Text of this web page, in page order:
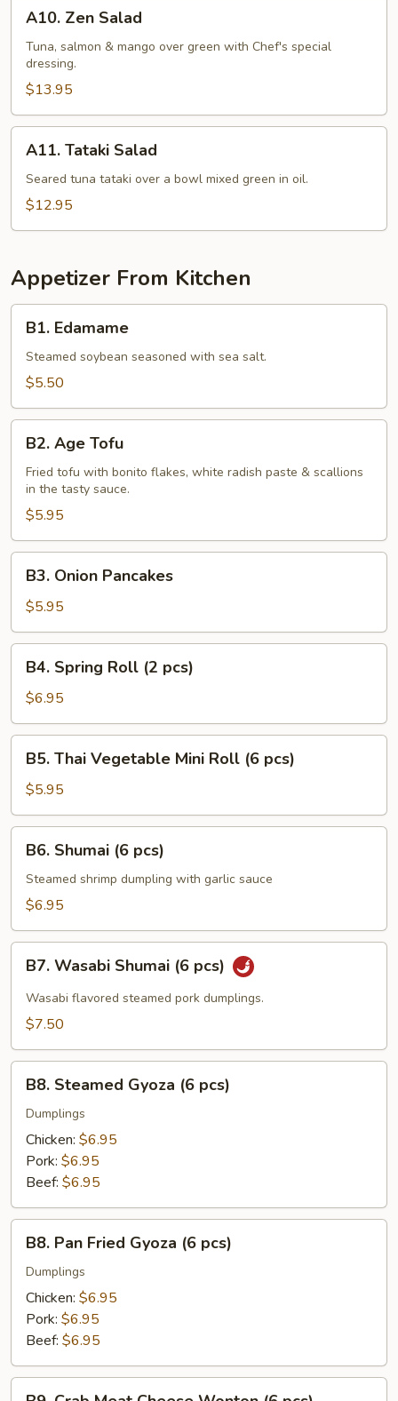
Zen
Salad
A10. Zen Salad
Tuna, salmon & mango over green with Chef's special
dressing.
$13.95
Tataki
Salad
A11. Tataki Salad
Seared tuna tataki over a bowl mixed green in oil.
$12.95
Appetizer From Kitchen
Edamame
B1. Edamame
Steamed soybean seasoned with sea salt.
$5.50
Age
Tofu
B2. Age Tofu
Fried tofu with bonito flakes, white radish paste & scallions
in the tasty sauce.
$5.95
Onion
Pancakes
B3. Onion Pancakes
$5.95
Spring
Roll
(2
pcs)
B4. Spring Roll (2 pcs)
$6.95
Thai
Vegetable
Mini
Roll
pcs)
B5. Thai Vegetable Mini Roll (6 pcs)
$5.95
Shumai
pcs)
B6. Shumai (6 pcs)
Steamed shrimp dumpling with garlic sauce
$6.95
Wasabi
Shumai
B7. Wasabi Shumai (6 pcs)
Wasabi flavored steamed pork dumplings.
$7.50
Steamed
Gyoza
pcs)
B8. Steamed Gyoza (6 pcs)
Dumplings
Chicken: $6.95
Pork: $6.95
Beef: $6.95
Pan
Fried
Gyoza
pcs)
B8. Pan Fried Gyoza (6 pcs)
Dumplings
Chicken: $6.95
Pork: $6.95
Beef: $6.95